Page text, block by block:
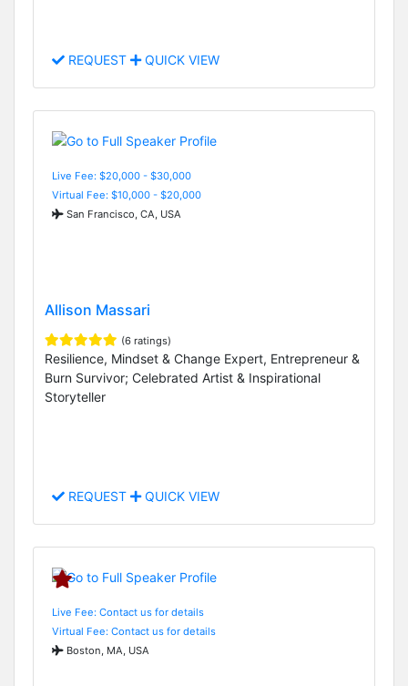
REQUEST QUICK VIEW
Live Fee: $20,000 - $30,000
Virtual Fee: $10,000 - $20,000
San Francisco, CA, USA
Allison Massari
(6 ratings)
Resilience, Mindset & Change Expert, Entrepreneur &
Burn Survivor; Celebrated Artist & Inspirational
Storyteller
REQUEST QUICK VIEW
Live Fee: Contact us for details
Virtual Fee: Contact us for details
Boston, MA, USA